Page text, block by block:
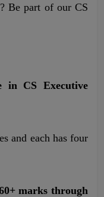
Be part of our CS
in CS Executive
and each has four
marks through